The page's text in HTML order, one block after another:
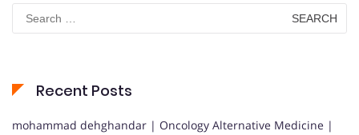
Search
for:
Recent Posts
mohammad dehghandar | Oncology Alternative Medicine |